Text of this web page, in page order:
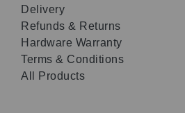
Delivery
Refunds & Returns
Hardware Warranty
Terms & Conditions
All Products